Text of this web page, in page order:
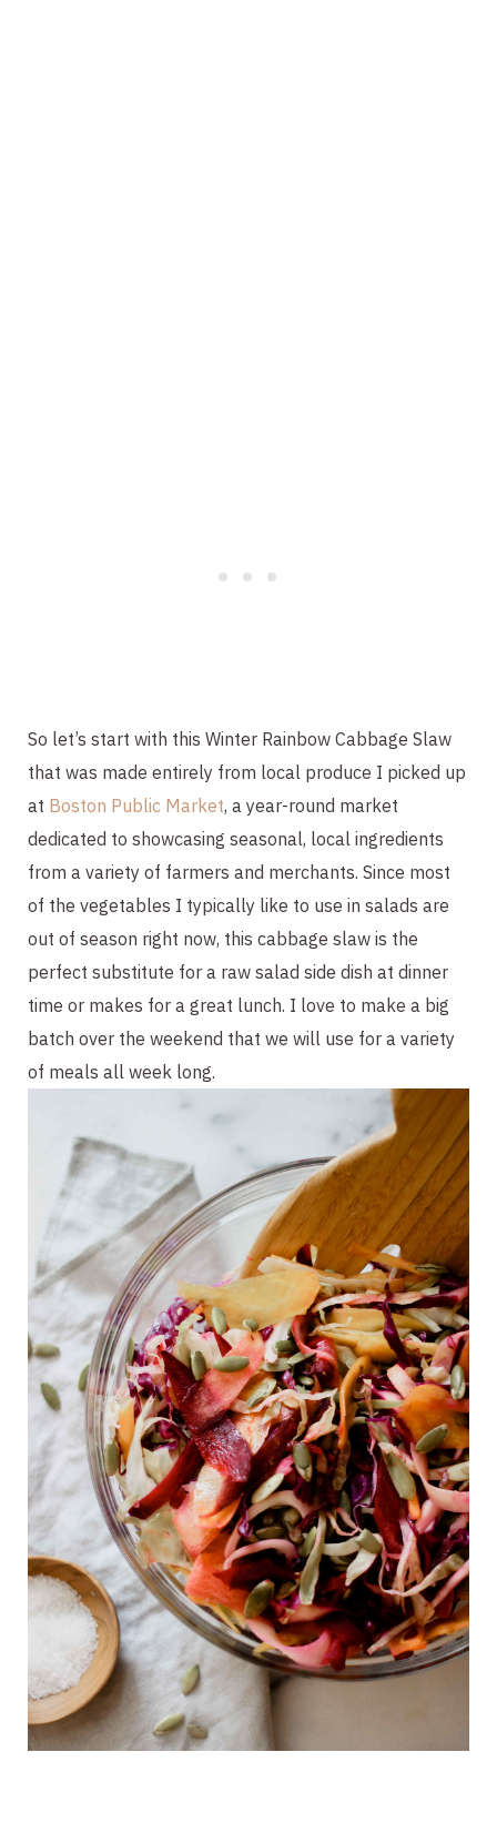
So let’s start with this Winter Rainbow Cabbage Slaw
that was made entirely from local produce I picked up
at Boston Public Market, a year-round market
dedicated to showcasing seasonal, local ingredients
from a variety of farmers and merchants. Since most
of the vegetables I typically like to use in salads are
out of season right now, this cabbage slaw is the
perfect substitute for a raw salad side dish at dinner
time or makes for a great lunch. I love to make a big
batch over the weekend that we will use for a variety
of meals all week long.